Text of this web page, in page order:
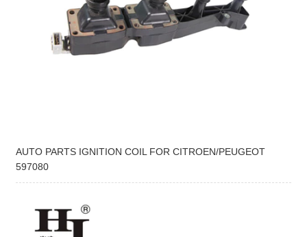
AUTO PARTS IGNITION COIL FOR CITROEN/PEUGEOT
597080